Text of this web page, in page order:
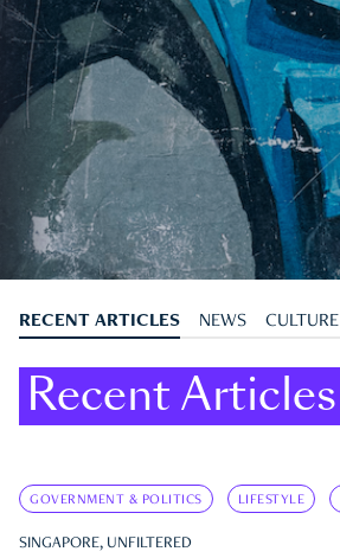
RECENT ARTICLES NEWS CULTURE
Recent Articles
GOVERNMENT & POLITICS LIFESTYLE
SINGAPORE, UNFILTERED